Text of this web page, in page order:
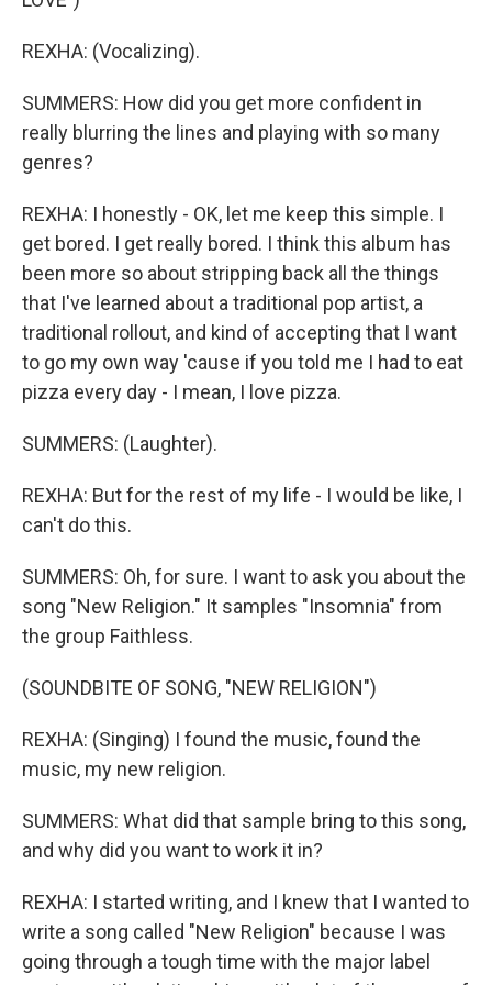
REXHA: (Vocalizing).
SUMMERS: How did you get more confident in
really blurring the lines and playing with so many
genres?
REXHA: I honestly - OK, let me keep this simple. I
get bored. I get really bored. I think this album has
been more so about stripping back all the things
that I've learned about a traditional pop artist, a
traditional rollout, and kind of accepting that I want
to go my own way 'cause if you told me I had to eat
pizza every day - I mean, I love pizza.
SUMMERS: (Laughter).
REXHA: But for the rest of my life - I would be like, I
can't do this.
SUMMERS: Oh, for sure. I want to ask you about the
song "New Religion." It samples "Insomnia" from
the group Faithless.
(SOUNDBITE OF SONG, "NEW RELIGION")
REXHA: (Singing) I found the music, found the
music, my new religion.
SUMMERS: What did that sample bring to this song,
and why did you want to work it in?
REXHA: I started writing, and I knew that I wanted to
write a song called "New Religion" because I was
going through a tough time with the major label